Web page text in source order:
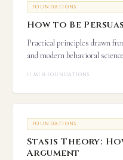
FOUNDATIONS
How to Be
Practical principles drawn
and modern behavioral
11 MIN·FOUNDATIONS
FOUNDATIONS
Stasis Theory:
Argument